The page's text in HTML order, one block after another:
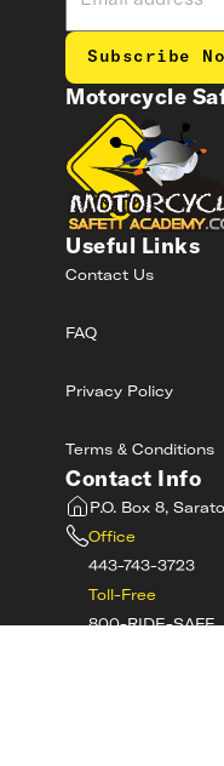
Motorcycle
Useful Links
Contact Us
FAQ
Privacy Policy
Terms & Conditions
Contact Info
P.O. Box 8,
Office
443-743-3723
Toll-Free
800-RIDE-SAFE
Subscribe